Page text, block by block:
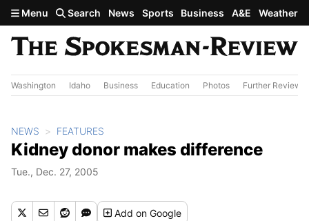
Skip to main content
Menu Search News Sports Business A&E Weather
Washington Idaho Business Education Photos Further Review
NEWS FEATURES
Kidney donor makes difference
Tue., Dec. 27, 2005
Addon Google